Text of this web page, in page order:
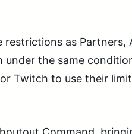
restrictions as
the same
Twitch to use their